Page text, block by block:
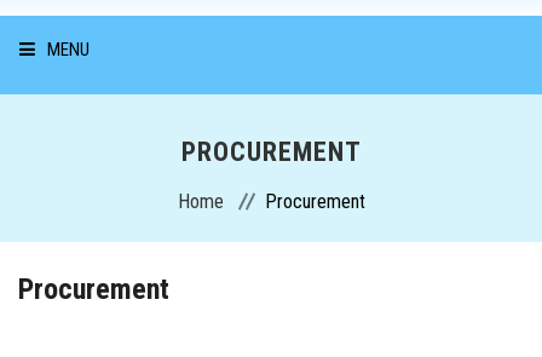
MENU
PROCUREMENT
Home Procurement
Procurement